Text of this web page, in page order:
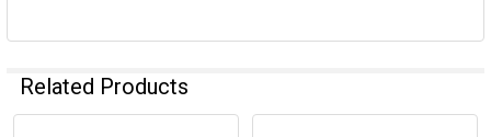
Related Products